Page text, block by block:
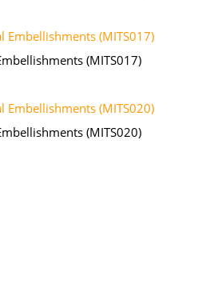
(MITS017)
(MITS020)